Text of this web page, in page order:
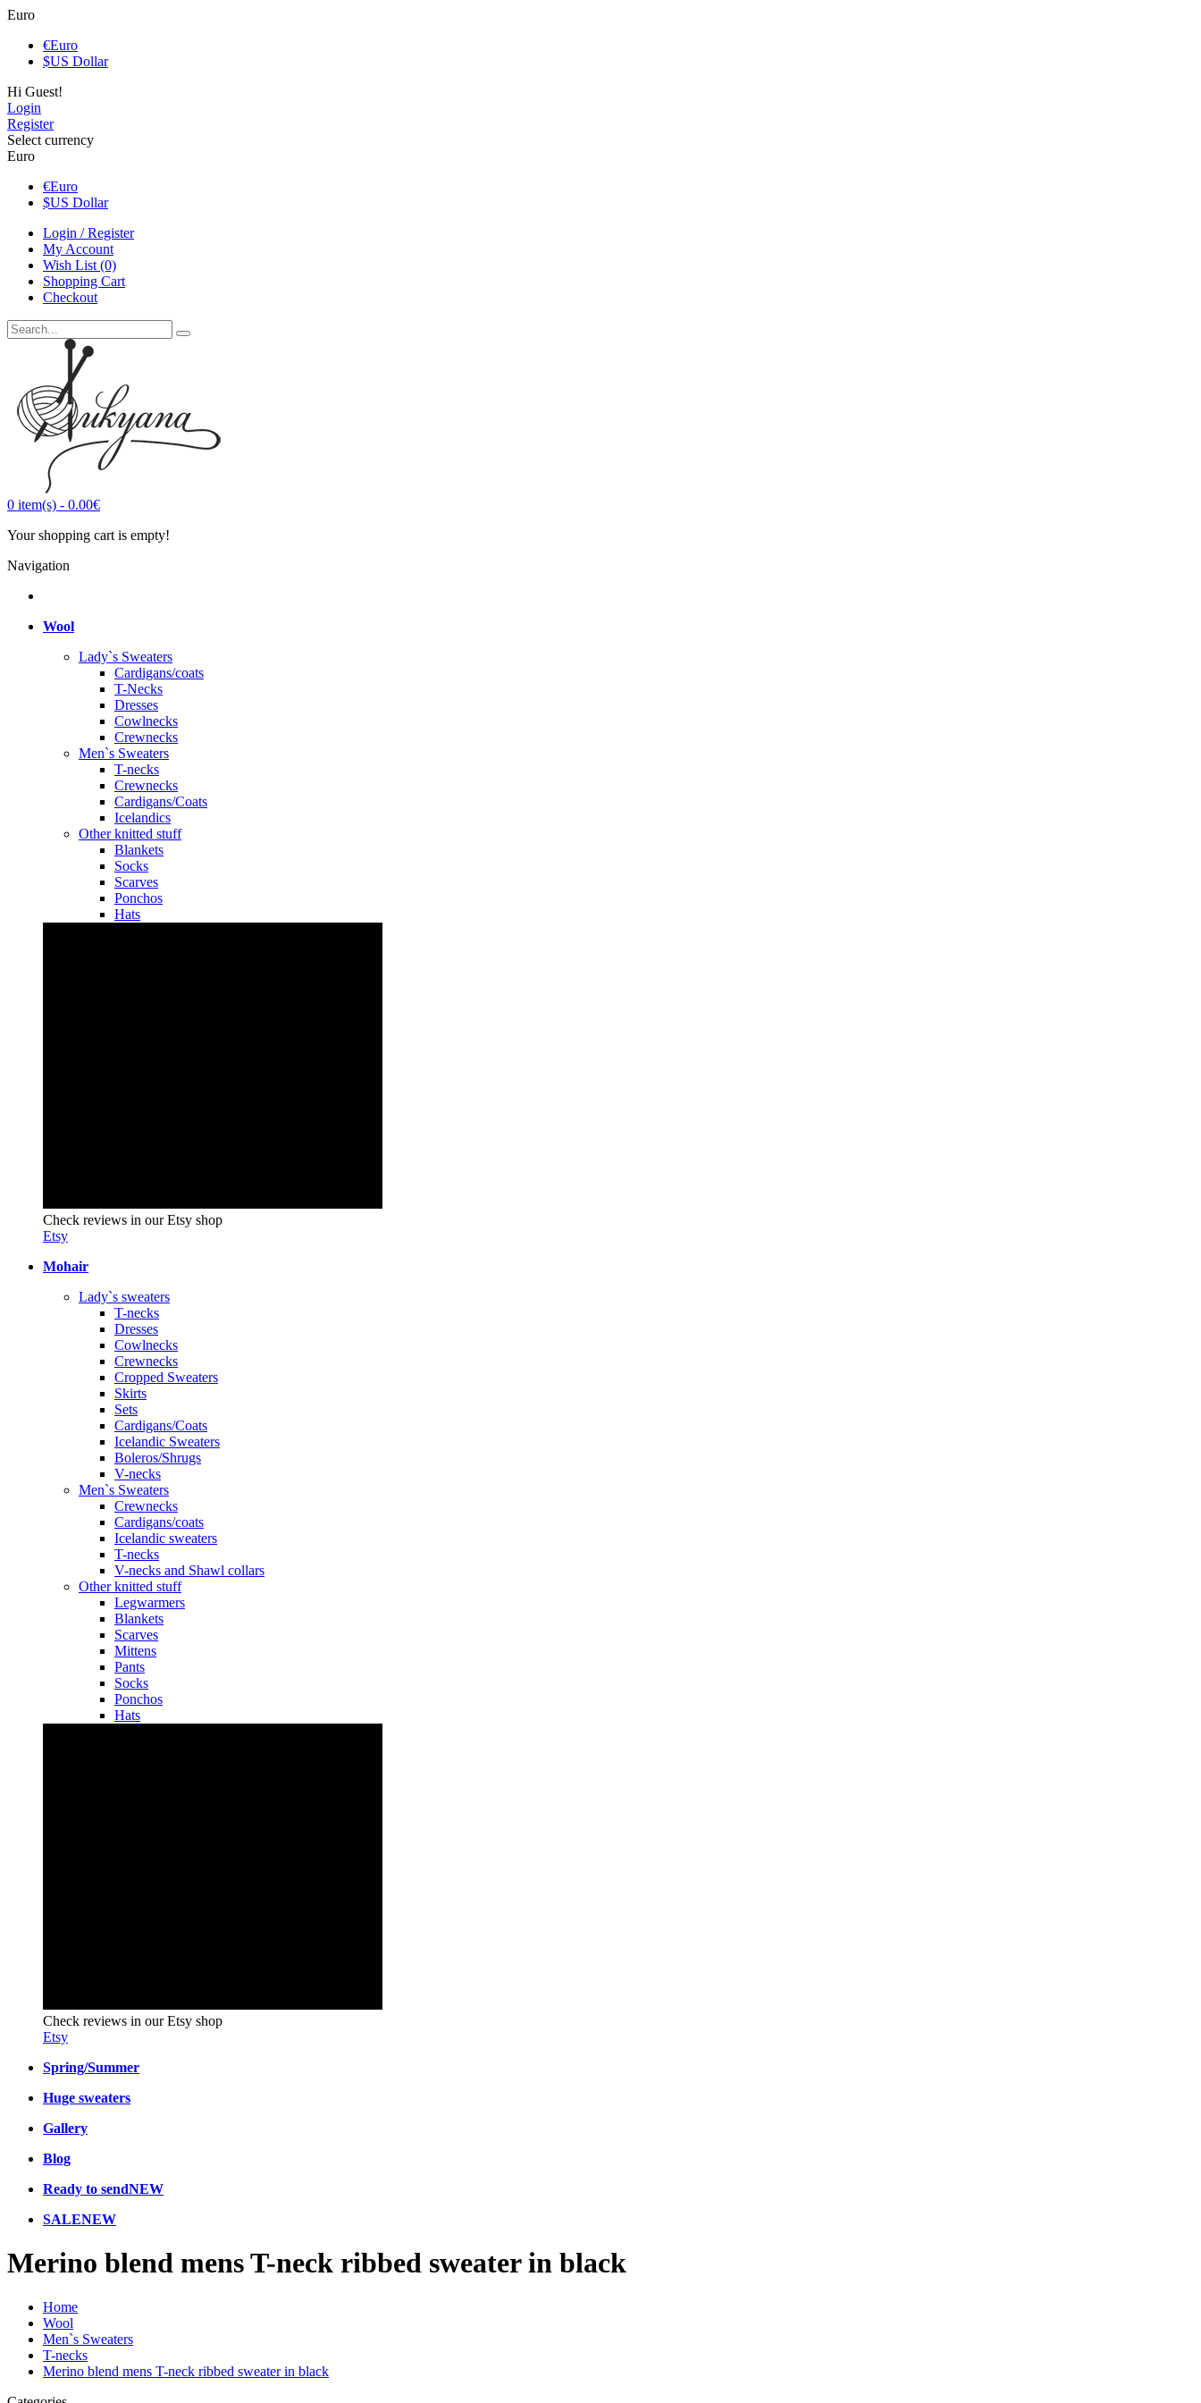
Euro
€Euro
$US Dollar
Hi Guest!
Login
Register
Select currency
Euro
€Euro
$US Dollar
Login / Register
My Account
Wish List (0)
Shopping Cart
Checkout
0 item(s) - 0.00€
Your shopping cart is empty!
Navigation
Wool
Lady`s Sweaters
Cardigans/coats
T-Necks
Dresses
Cowlnecks
Crewnecks
Men`s Sweaters
T-necks
Crewnecks
Cardigans/Coats
Icelandics
Other knitted stuff
Blankets
Socks
Scarves
Ponchos
Hats
Check reviews in our Etsy shop
Etsy
Mohair
Lady`s sweaters
T-necks
Dresses
Cowlnecks
Crewnecks
Cropped Sweaters
Skirts
Sets
Cardigans/Coats
Icelandic Sweaters
Boleros/Shrugs
V-necks
Men`s Sweaters
Crewnecks
Cardigans/coats
Icelandic sweaters
T-necks
V-necks and Shawl collars
Other knitted stuff
Legwarmers
Blankets
Scarves
Mittens
Pants
Socks
Ponchos
Hats
Check reviews in our Etsy shop
Etsy
Spring/Summer
Huge sweaters
Gallery
Blog
Ready to sendNEW
SALENEW
Merino blend mens T-neck ribbed sweater in black
Home
Wool
Men`s Sweaters
T-necks
Merino blend mens T-neck ribbed sweater in black